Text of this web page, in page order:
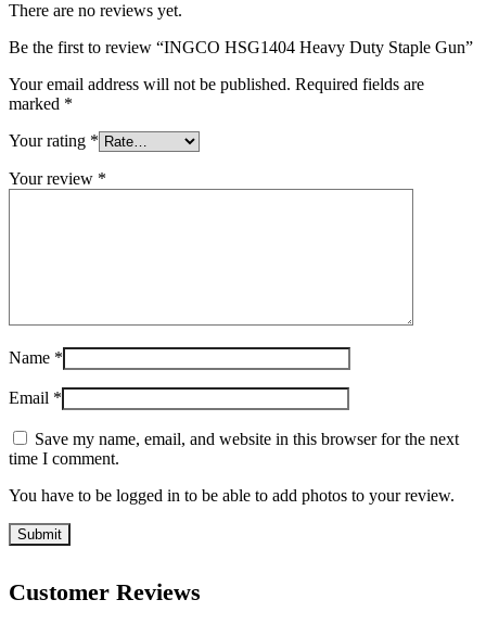
There are no reviews yet.
Be the first to review “INGCO HSG1404 Heavy Duty Staple Gun”
Your email address will not be published. Required fields are
marked *
Your rating *
Your review *
Name *
Email *
Save my name, email, and website in this browser for the next
time I comment.
You have to be logged in to be able to add photos to your review.
Customer Reviews